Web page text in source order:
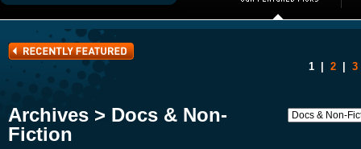
1 2 3
Archives > Docs & Non-
Fiction